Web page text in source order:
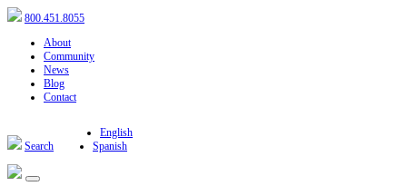
800.451.8055
About
Community
News
Blog
Contact
Search
English
Spanish